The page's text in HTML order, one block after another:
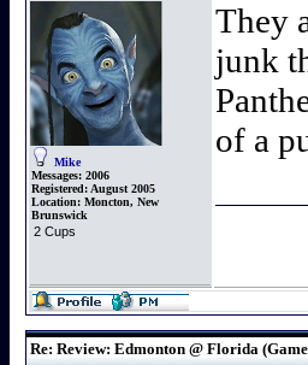
Mike
Messages: 2006
Registered: August 2005
Location: Moncton, New
Brunswick
2 Cups
They
junk
of a
Re: Review: Edmonton @ Florida